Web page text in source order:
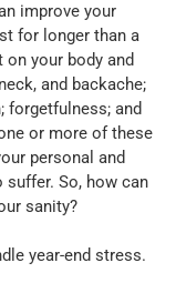
improve your
for longer than a
your body and
and backache;
forgetfulness; and
or more of these
personal and
So, how can
sanity?
year-end stress.